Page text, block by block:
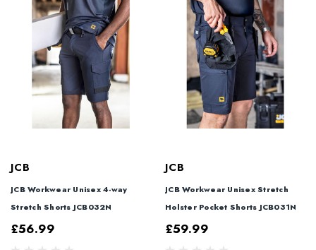
JCB
JCB Workwear Unisex 4-way
Stretch Shorts JCB032N
£56.99
JCB
JCB Workwear Unisex Stretch
Holster Pocket Shorts JCB031N
£59.99